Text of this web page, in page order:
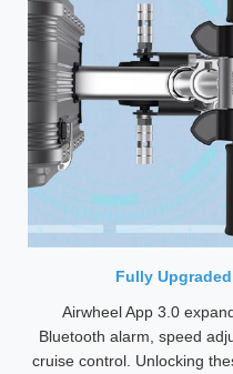
Fully
Airwheel App 3.0
Bluetooth alarm, speed
cruise control. Unlocking